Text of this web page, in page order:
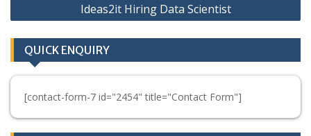
Ideas2it Hiring Data Scientist
QUICK ENQUIRY
[contact-form-7 id="2454" title="Contact Form"]